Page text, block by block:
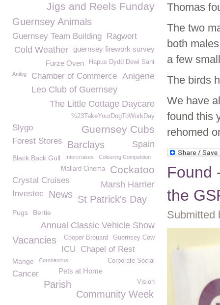
Thomas
The two
both
a few
The birds
We have
found this
rehomed
Found
the
Submitted
Jigs and Reels Funday
Guernsey Animals
Guernsey Team Building Ragwort
guernsey firework survey
Cold Weather
Hapus Dydd Dewi Sant
Furze Oven
Anigene
Anilog Chamber of Commerce
Leo Club of Guernsey
The Little Cottage Daycare
%23TakeYourDogToWorkDay
Guernsey Cubs
Slygo
Forest Stores
Barclays Spain
Black Back Gull Intercruises Colouring Competition
Cockatoo
Mallard Cinema
Crystal Cruises Marsh Harrier
Investec News St Patrick's Day
Pugs Bertie
Annual Classic Vehicle Show
Guernsey Cow
Vacancies Cooper Brouard
ICU Chapel of Rest
Mange Coronavirus Corporate Social
Pets at Home
Cancer
Parish Vision
Community Week